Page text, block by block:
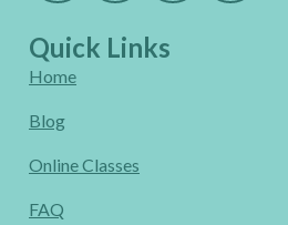
Quick Links
Home
Blog
Online Classes
FAQ